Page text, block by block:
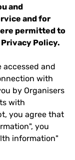
and
and for
permitted to
Policy.
accessed and
with
by Organisers
with
you agree that
you
information"